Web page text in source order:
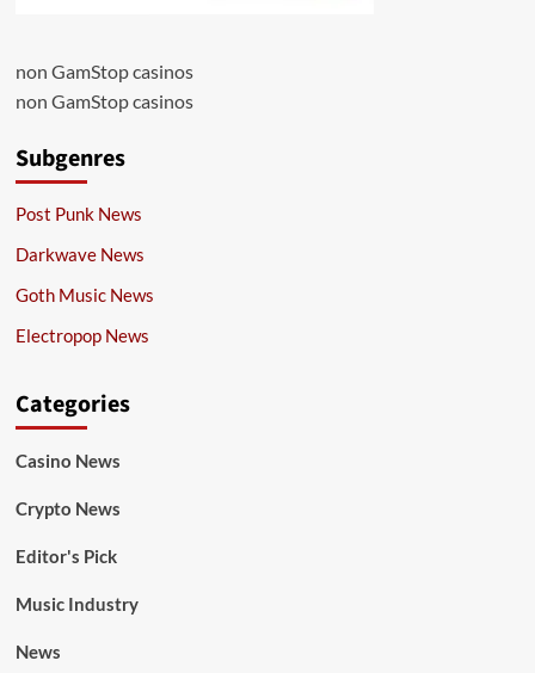
non GamStop casinos
non GamStop casinos
Subgenres
Post Punk News
Darkwave News
Goth Music News
Electropop News
Categories
Casino News
Crypto News
Editor's Pick
Music Industry
News